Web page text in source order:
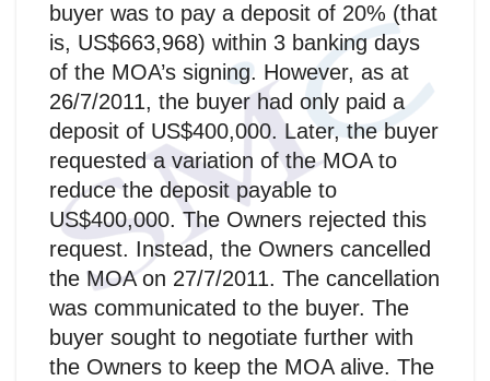
buyer was to pay a deposit of 20% (that
is, US$663,968) within 3 banking days
of the MOA’s signing. However, as at
26/7/2011, the buyer had only paid a
deposit of US$400,000. Later, the buyer
requested a variation of the MOA to
reduce the deposit payable to
US$400,000. The Owners rejected this
request. Instead, the Owners cancelled
the MOA on 27/7/2011. The cancellation
was communicated to the buyer. The
buyer sought to negotiate further with
the Owners to keep the MOA alive. The